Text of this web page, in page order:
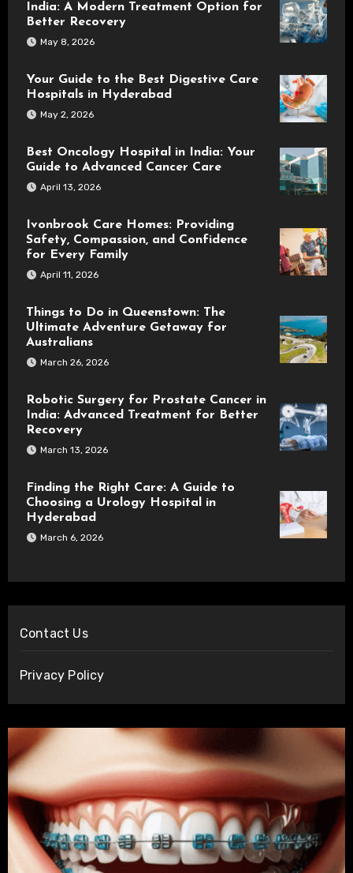
India: A Modern Treatment Option for
Better Recovery
May 8, 2026
Your Guide to the Best Digestive Care
Hospitals in Hyderabad
May 2, 2026
Best Oncology Hospital in India: Your
Guide to Advanced Cancer Care
April 13, 2026
Ivonbrook Care Homes: Providing
Safety, Compassion, and Confidence
for Every Family
April 11, 2026
Things to Do in Queenstown: The
Ultimate Adventure Getaway for
Australians
March 26, 2026
Robotic Surgery for Prostate Cancer in
India: Advanced Treatment for Better
Recovery
March 13, 2026
Finding the Right Care: A Guide to
Choosing a Urology Hospital in
Hyderabad
March 6, 2026
Contact Us
Privacy Policy